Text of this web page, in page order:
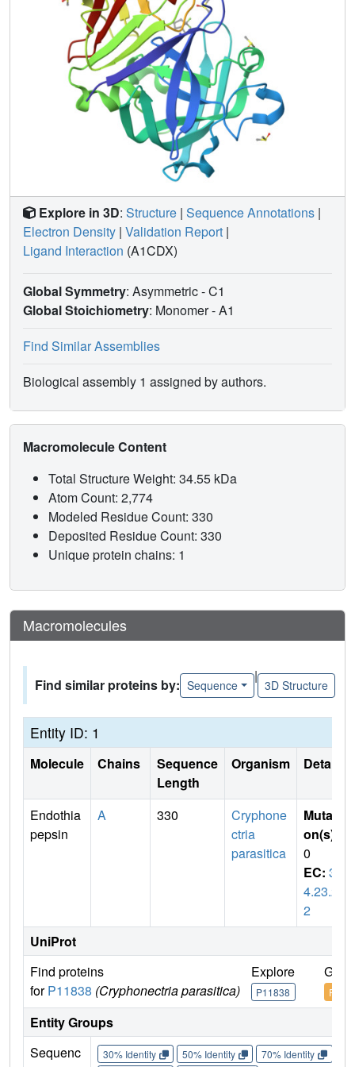
Explore in 3D: Structure | Sequence Annotations |
Electron Density | Validation Report |
Ligand Interaction (A1CDX)
Global Symmetry: Asymmetric - C1
Global Stoichiometry: Monomer -A1
Find Similar Assemblies
Biological assembly 1 assigned by authors.
Macromolecule Content
Total Structure Weight: 34.55 kDa
Atom Count: 2,774
Modeled Residue Count: 330
Deposited Residue Count: 330
Unique protein chains: 1
Macromolecules
Find similar proteins by: Sequence
|
3D Structure
Entity ID: 1
Molecule Chains
Sequence
Length
Organism Details
Endothia
pepsin
A 330
Cryphone
ctria
parasitica
Mutati
on(s)
0
EC: 3.
4.23.2
2
UniProt
Find proteins
forP11838 (Cryphonectria parasitica)
Explore
P11838
Go
Entity Groups
Sequenc
30% Identity 50% Identity 70% Identity